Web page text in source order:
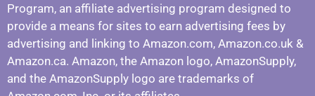
Program, an affiliate advertising program designed to
provide a means for sites to earn advertising fees by
advertising and linking to Amazon.com, Amazon.co.uk &
Amazon.ca. Amazon, the Amazon logo, AmazonSupply,
and the AmazonSupply logo are trademarks of